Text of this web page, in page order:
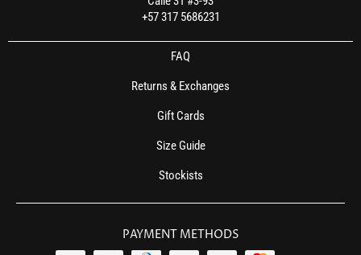
+57 317 5686231
FAQ
Returns & Exchanges
Gift Cards
Size Guide
Stockists
PAYMENT METHODS